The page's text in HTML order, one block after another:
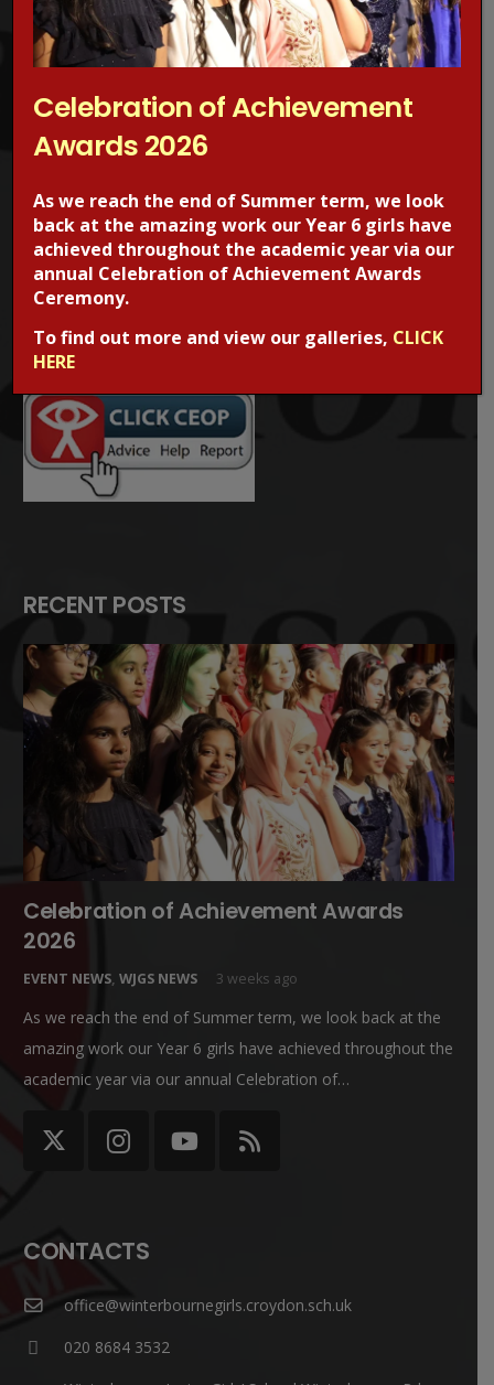
Concerned about online grooming?
Make a Report!
Are you worried about online sexual abuse or the way
someone has been communicating with your child online?
behaviour online?
If the answer is YES,Make a reportto one of CEOP’s Child
Protection Advisors. For more information regarding online
below.
RECENT POSTS
Celebration of Achievement Awards
2026
EVENT NEWS, WJGS NEWS 3 weeks ago
As we reach the end of Summer term, we look back at the
amazing work our Year 6 girls have achieved throughout the
academic year via our annual Celebration of…
CONTACTS
office@winterbournegirls.croydon.sch.uk
020 8684 3532
Celebration of Achievement
Awards 2026
As we reach the end of Summer term, we look
back at the amazing work our Year 6 girls have
achieved throughout the academic year via our
annual Celebration of Achievement Awards
Ceremony.
To find out more and view our galleries, CLICK
HERE